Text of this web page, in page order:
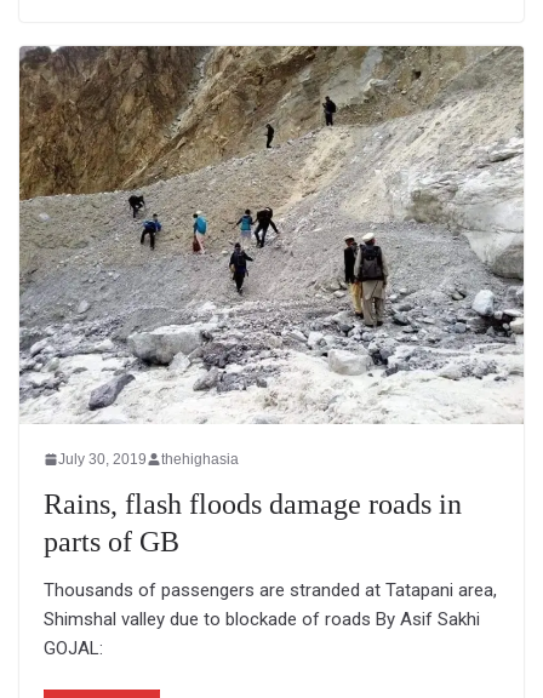
July 30, 2019 thehighasia
Rains, flash floods damage roads in
parts of GB
Thousands of passengers are stranded at Tatapani area,
Shimshal valley due to blockade of roads By Asif Sakhi
GOJAL: